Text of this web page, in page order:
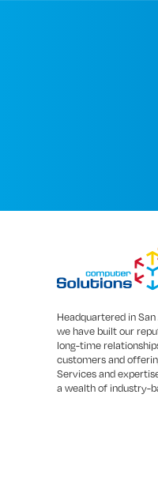
Headquartered in San
we have built our
long-time
customers and
Services and
a wealth of industry-